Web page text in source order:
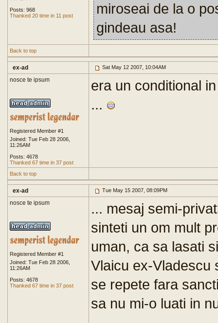
Posts: 968
Thanked 20 time in 11 post
miroseai de la o
gindeau asa!
Back to top
ex-ad Sat May 12 2007, 10:04AM
nosce te ipsum
Registered Member #1
Joined: Tue Feb 28 2006,
11:26AM
Posts: 4678
Thanked 67 time in 37 post
era un conditional
...
Back to top
ex-ad Tue May 15 2007, 08:09PM
nosce te ipsum
Registered Member #1
Joined: Tue Feb 28 2006,
11:26AM
Posts: 4678
Thanked 67 time in 37 post
... mesaj semi-
sinteti un om mult
uman, ca sa lasati
Vlaicu ex-Vladescu
se repete fara
sa nu mi-o luati in